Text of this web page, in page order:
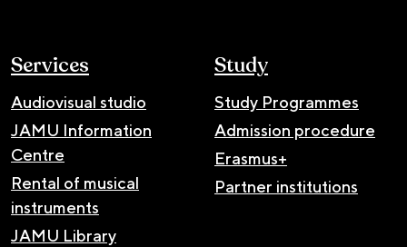
Services
Audiovisual studio
JAMU Information
Centre
Rental of musical
instruments
JAMU Library
Study
Study Programmes
Admission procedure
Erasmus+
Partner institutions